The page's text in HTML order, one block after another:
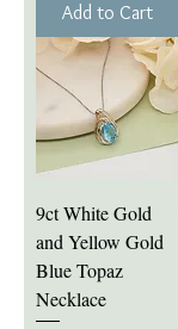
Add to Cart
9ct White Gold
and Yellow Gold
Blue Topaz
Necklace